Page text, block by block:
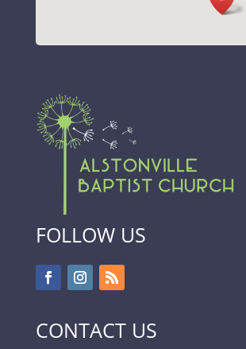
FOLLOW US
CONTACT US